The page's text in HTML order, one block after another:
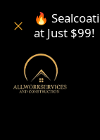
🔥
at Just $99!